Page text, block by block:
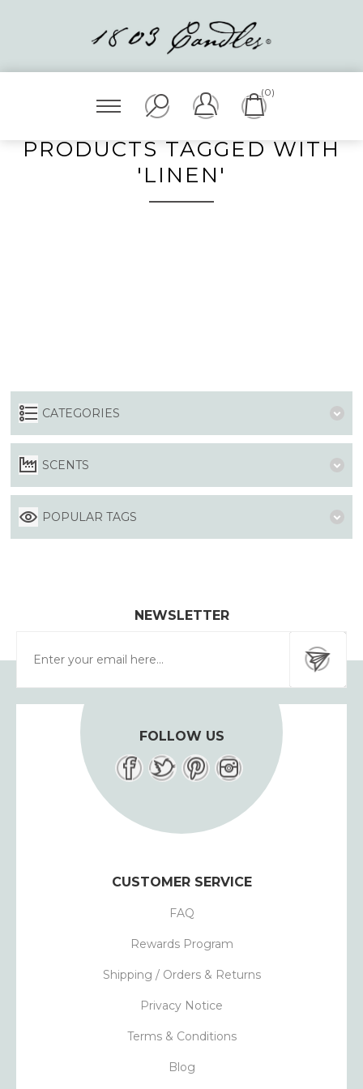
(0)
PRODUCTS TAGGED WITH
'LINEN'
CATEGORIES
SCENTS
POPULAR TAGS
NEWSLETTER
FOLLOW US
CUSTOMER SERVICE
FAQ
Rewards Program
Shipping / Orders & Returns
Privacy Notice
Terms & Conditions
Blog